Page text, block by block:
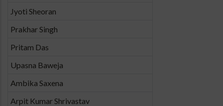
Jyoti Sheoran
Prakhar Singh
Pritam Das
Upasna Baweja
Ambika Saxena
Arpit Kumar Shrivastav